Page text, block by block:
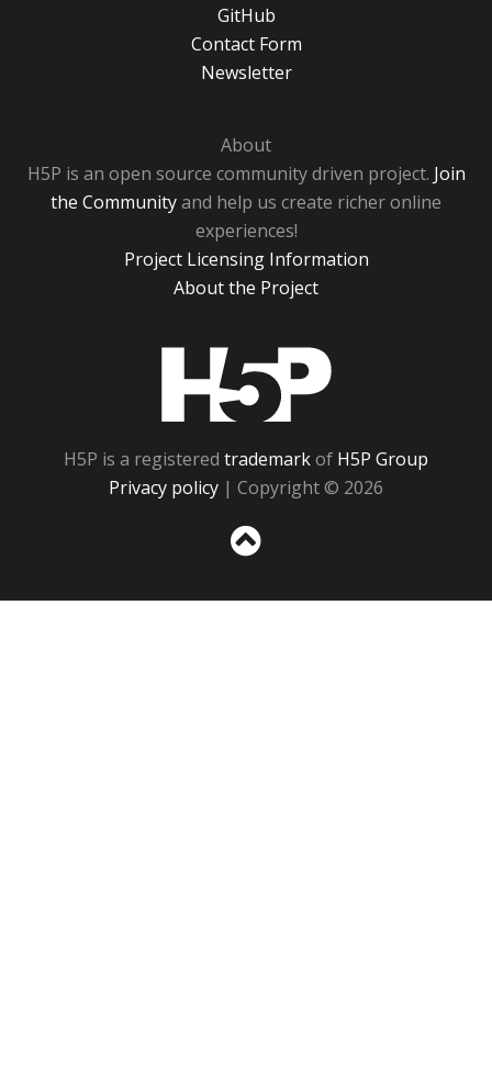
GitHub
Contact Form
Newsletter
About
H5P is an open source community driven project. Join
the Communityand help us create richer online
experiences!
Project Licensing Information
About the Project
H5P is a registered trademarkof H5P Group
Privacy policy | Copyright © 2026